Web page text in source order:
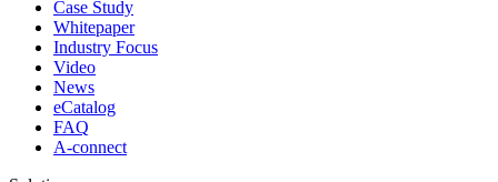
Case Study
Whitepaper
Industry Focus
Video
News
eCatalog
FAQ
A-connect